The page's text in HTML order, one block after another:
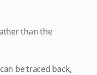
than the
be traced back,